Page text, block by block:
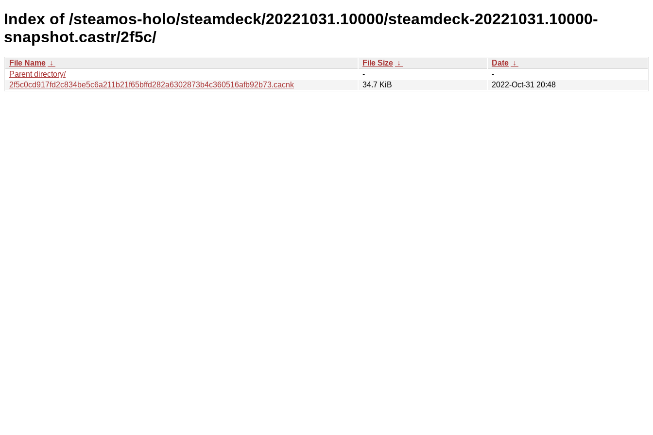
Index of /steamos-holo/steamdeck/20221031.10000/steamdeck-20221031.10000-
snapshot.castr/2f5c/
File Name ↓ File Size ↓ Date ↓
Parent directory/
-
-
2f5c0cd917fd2c834be5c6a211b21f65bffd282a6302873b4c360516afb92b73.cacnk
34.7 KiB 2022-Oct-31 20:48